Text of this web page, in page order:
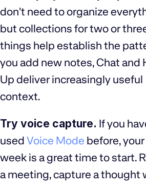
don't need to organize
but collections for two or
things help establish the
you add new notes, Chat and
Up deliver increasingly useful
context.
Try voice capture. If you
used Voice Mode before,
week is a great time to start.
a meeting, capture a thought